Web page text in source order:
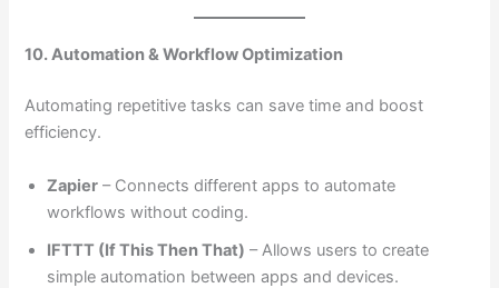
10. Automation & Workflow Optimization
Automating repetitive tasks can save time and boost
efficiency.
Zapier – Connects different apps to automate
workflows without coding.
IFTTT (If This Then That) – Allows users to create
simple automation between apps and devices.